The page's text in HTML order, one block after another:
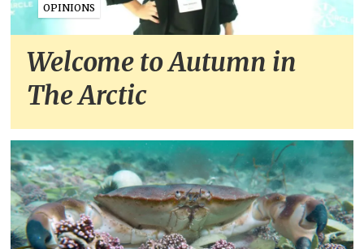
OPINIONS
Welcome to Autumn in
The Arctic